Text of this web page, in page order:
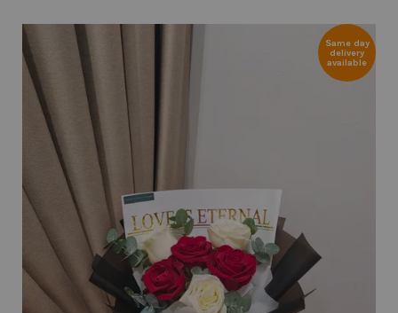
Same day
delivery
available